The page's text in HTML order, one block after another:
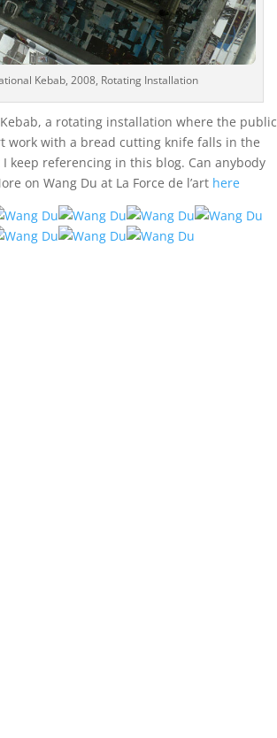
Kebab, 2008, Rotating Installation
a rotating installation where the public
work with a bread cutting knife falls in the
keep referencing in this blog. Can anybody
on Wang Du at La Force de l’art here